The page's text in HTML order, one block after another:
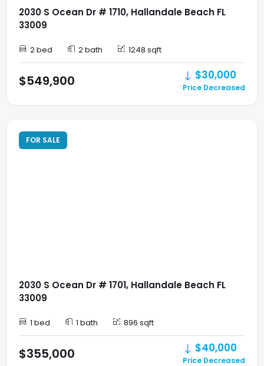
2030 S Ocean Dr # 1710, Hallandale Beach FL
33009
2 bed 2 bath 1248 sqft
$549,900 $30,000
Price Decreased
FOR SALE
2030 S Ocean Dr # 1701, Hallandale Beach FL
33009
1 bed 1 bath 896 sqft
$355,000 $40,000
Price Decreased